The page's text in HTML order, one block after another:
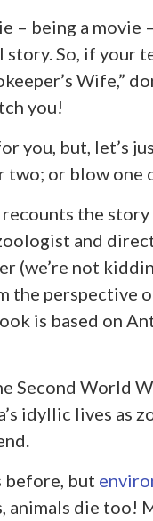
– being a movie
So, if your
Wife,”
you!
you, but, let’s
two; or blow
recounts the
and
(we’re not
perspective
is based on
Second World
idyllic lives as
before, but
animals die too!